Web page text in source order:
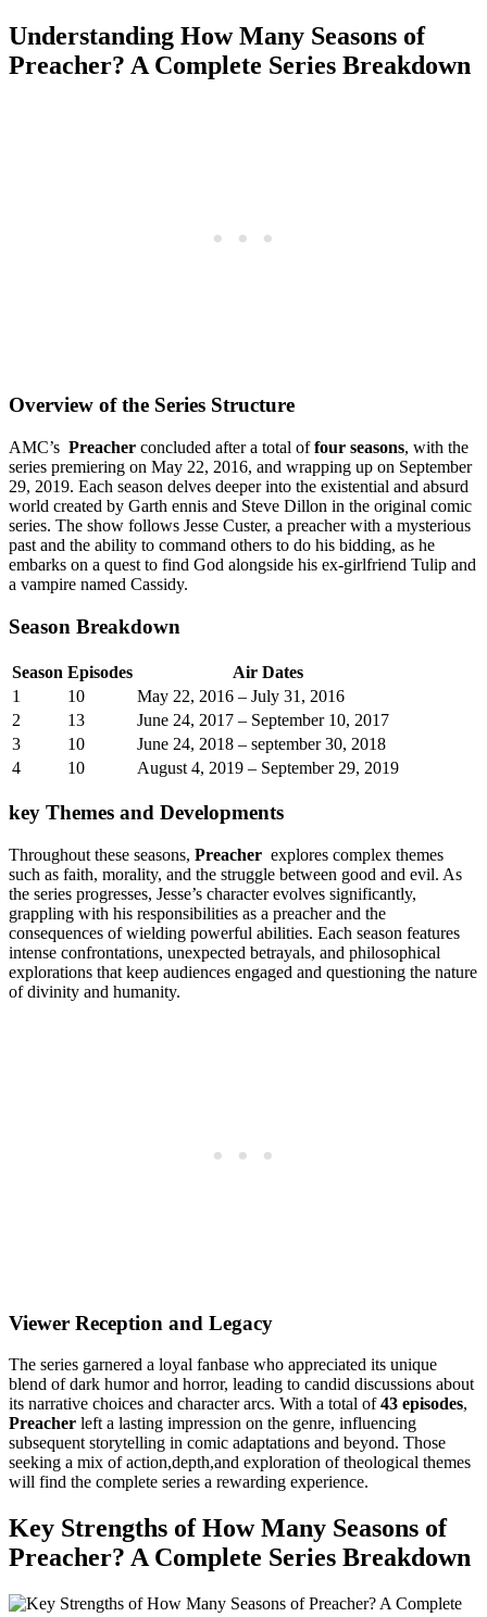
Understanding How ‍Many Seasons of
Preacher? ‍A Complete Series Breakdown
Overview of the Series‌ Structure
AMC’s ‌ Preacher concluded after a total offour seasons, with the
series premiering on May 22, 2016, and wrapping up on September
29, 2019. Each‌ season⁢ delves deeper into the existential and absurd
world ‍created by⁢ Garth ‍ennis and Steve‍ Dillon in the original ‌comic
series. The show ⁢follows Jesse Custer, ⁣a preacher with a‌ mysterious
past and the ability ⁢to ⁤command others to do his ⁢bidding, as he
embarks on a quest to find ⁢God alongside‌ his ex-girlfriend Tulip and
a vampire named Cassidy.
Season‍ Breakdown
Season Episodes
Air Dates
1
10
May 22, ⁤2016 – July 31, 2016
2
13
June ‍24,⁢ 2017 – September 10, 2017
3
10
June ​24, 2018 – ‍september 30, 2018
4
10 August 4, ⁤2019 – September 29, ‌2019
key Themes and ⁣Developments
Throughout⁤ these seasons, Preacher ⁢ explores complex ⁢themes
such as faith, morality, and ‌the ⁢struggle‍ between good⁣ and evil. As
the series progresses, Jesse’s⁣ character‌ evolves significantly,
grappling with‍ his responsibilities as a preacher and the
consequences of​ wielding​ powerful abilities.‌ Each season features
intense confrontations, unexpected ⁤betrayals, and ⁤philosophical ​
explorations that keep ⁤audiences engaged and questioning the⁤ nature
of ‍divinity and humanity.
Viewer⁣ Reception and Legacy
The series garnered‍ a loyal fanbase ​who appreciated its unique
blend of dark⁤ humor⁢ and ⁢horror, leading⁤ to candid discussions ​about
its narrative choices ⁤and ​character⁤ arcs. With a‌ total of43 episodes,
Preacher left a lasting impression⁤ on the genre, influencing
subsequent ⁣storytelling in comic ⁢adaptations and beyond. ​Those
seeking a mix of action,depth,and exploration of theological themes
will find the complete series a rewarding experience.
Key Strengths ⁢of How Many Seasons of
Preacher? ⁤A Complete⁣ Series Breakdown